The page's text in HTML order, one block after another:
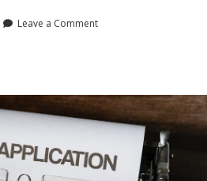
Leave a Comment